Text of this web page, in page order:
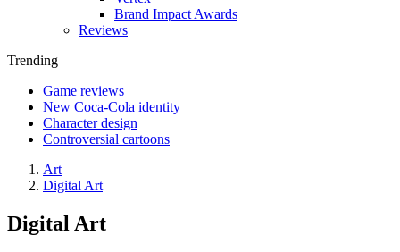
Brand Impact Awards
Reviews
Trending
Game reviews
New Coca-Cola identity
Character design
Controversial cartoons
Art
Digital Art
Digital Art